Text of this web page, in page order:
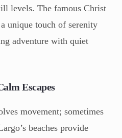
levels. The famous Christ
unique touch of serenity
adventure with quiet
Escapes
movement; sometimes
beaches provide